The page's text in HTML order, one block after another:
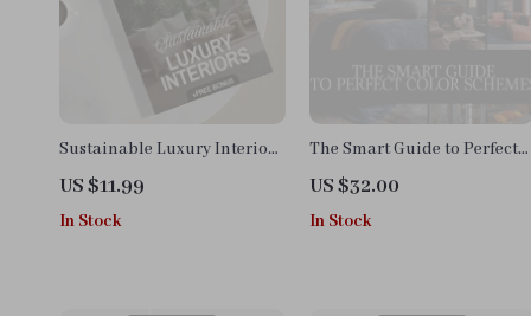
Sustainable Luxury Interiors
Guide | Digital Download
eBook for Eco-Friendly
Interior Design, AI Tools &
US $11.99
In Stock
The Smart Guide to Perfect
Color Schemes | Home Decor
eBook, Digital Download,
Interior Design Guide, AI
US $32.00
In Stock